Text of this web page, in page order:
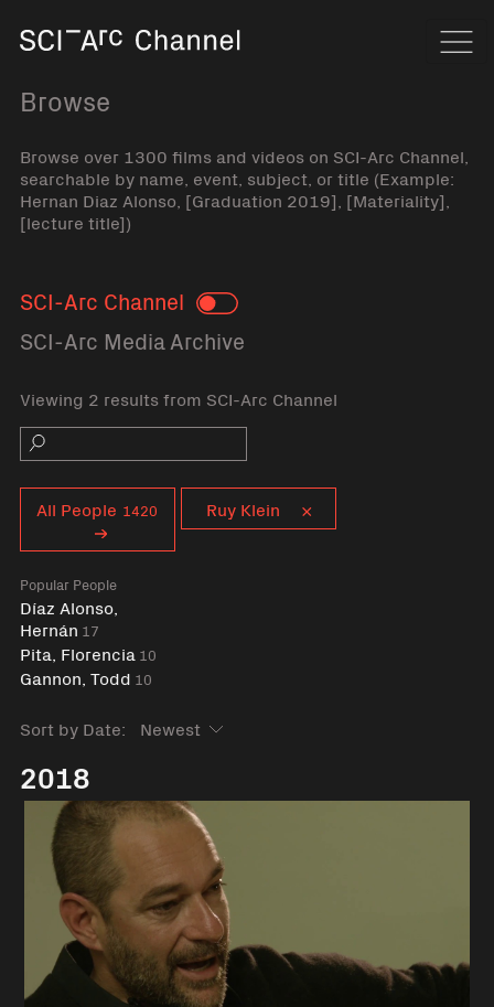
Browse
Browse over 1300 films and videos on SCI-Arc Channel,
searchable by name, event, subject, or title (Example:
Hernan Diaz Alonso, [Graduation 2019], [Materiality],
[lecture title])
SCI-Arc Channel Toggle
SCI-Arc Media Archive
Viewing 2 results from SCI-Arc Channel
Search
All People 1420
Popular People
Díaz Alonso,
Hernán 17
Pita, Florencia 10
Gannon, Todd 10
Ruy Klein
Sort by Date:
2018